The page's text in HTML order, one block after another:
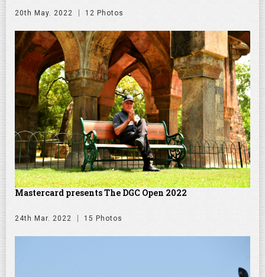
20th May. 2022 12 Photos
Mastercard presents The DGC Open 2022
24th Mar. 2022 15 Photos